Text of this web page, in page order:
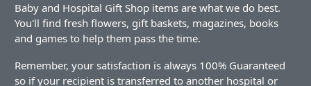
Baby and Hospital Gift Shop items are what we do best.
You'll find fresh flowers, gift baskets, magazines, books
and games to help them pass the time.
Remember, your satisfaction is always 100% Guaranteed
so if your recipient is transferred to another hospital or